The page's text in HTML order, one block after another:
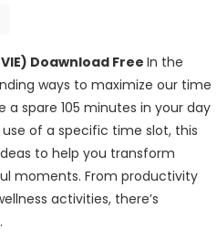
Doawnload
Free
Doawnload FreeIn the
ways to maximize our time
a spare 105 minutes in your day
of a specific time slot, this
to help you transform
moments. From productivity
activities, there’s